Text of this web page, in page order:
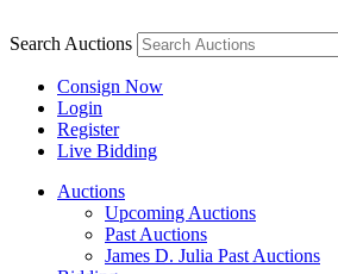
Search Auctions
Consign Now
Login
Register
Live Bidding
Auctions
Upcoming Auctions
Past Auctions
James D. Julia Past Auctions